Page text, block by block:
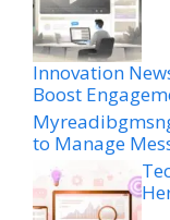
Innovation
Boost
to Manage